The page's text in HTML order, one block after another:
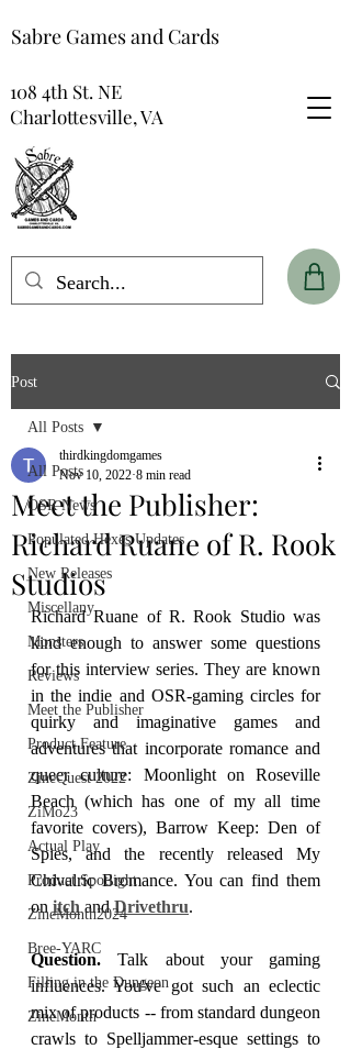
Sabre Games and Cards
108 4th St. NE
Charlottesville, VA
Post
All Posts
OSR News
Populated Hexes Updates
New Releases
Miscellany
Monsters
Reviews
Meet the Publisher
Product Feature
ZineQuest 2022
ZiMo23
Actual Play
Product Spotlight
ZineMonth2024
Bree-YARC
Filling in the Dungeon
ZineMonth
All Posts
Meet the Publisher:
Richard Ruane of R. Rook
Studios
thirdkingdomgames
Nov 10, 2022 8 min read
Richard Ruane of R. Rook Studio was
kind enough to answer some questions
for this interview series. They are known
in the indie and OSR-gaming circles for
quirky and imaginative games and
adventures that incorporate romance and
queer culture: Moonlight on Roseville
Beach (which has one of my all time
favorite covers), Barrow Keep: Den of
Spies, and the recently released My
Chivalric Bromance. You can find them
on itch and Drivethru.
Question. Talk about your gaming
influences. You've got such an eclectic
mix of products -- from standard dungeon
crawls to Spelljammer-esque settings to